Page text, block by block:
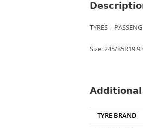
TYRES –
Size: 245/35R19
TYRE BRAND